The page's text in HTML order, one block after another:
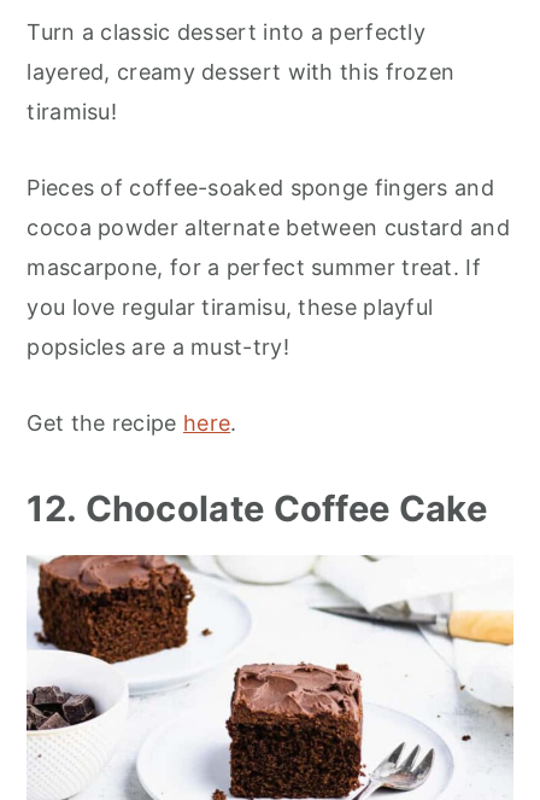
Turn a classic dessert into a perfectly
layered, creamy dessert with this frozen
tiramisu!
Pieces of coffee-soaked sponge fingers and
cocoa powder alternate between custard and
mascarpone, for a perfect summer treat. If
you love regular tiramisu, these playful
popsicles are a must-try!
Get the recipe here.
12. Chocolate Coffee Cake